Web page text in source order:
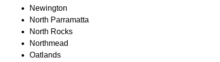
Newington
North Parramatta
North Rocks
Northmead
Oatlands